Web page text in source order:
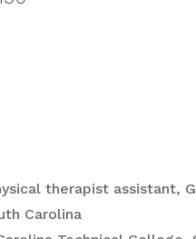
therapist assistant,
Carolina